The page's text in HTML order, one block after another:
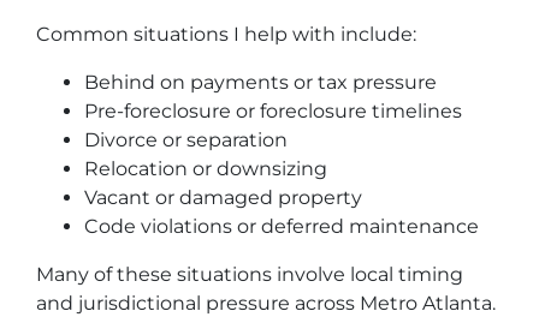
Common situations I help with include:
Behind on payments or tax pressure
Pre-foreclosure or foreclosure timelines
Divorce or separation
Relocation or downsizing
Vacant or damaged property
Code violations or deferred maintenance
Many of these situations involve local timing
and jurisdictional pressure across Metro Atlanta.